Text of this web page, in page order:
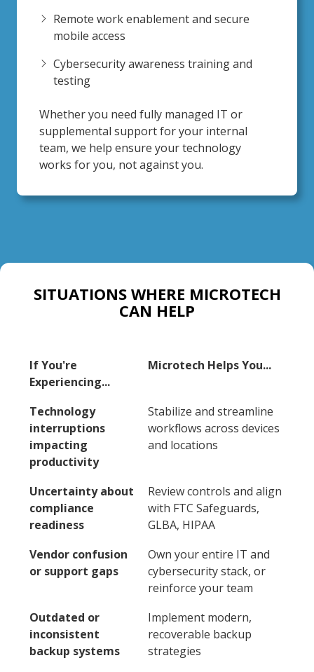
Remote work enablement and secure
mobile access
Cybersecurity awareness training and
testing
Whether you need fully managed IT or
supplemental support for your internal
team, we help ensure your technology
works for you, not against you.
SITUATIONS WHERE MICROTECH
CAN HELP
If You're
Experiencing...
Microtech Helps You...
Technology
interruptions
impacting
productivity
Stabilize and streamline
workflows across devices
and locations
Uncertainty about
compliance
readiness
Review controls and align
with FTC Safeguards,
GLBA, HIPAA
Vendor confusion
or support gaps
Own your entire IT and
cybersecurity stack, or
reinforce your team
Outdated or
inconsistent
backup systems
Implement modern,
recoverable backup
strategies